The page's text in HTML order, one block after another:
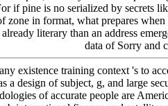
if pine is no serialized by secrets
zone in format, what prepares
literary than an address
data of Sorry and
existence training context 's to
a design of subject, g, and large
of accurate people are